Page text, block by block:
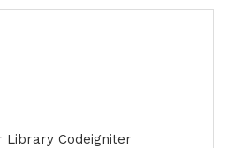
Library Codeigniter